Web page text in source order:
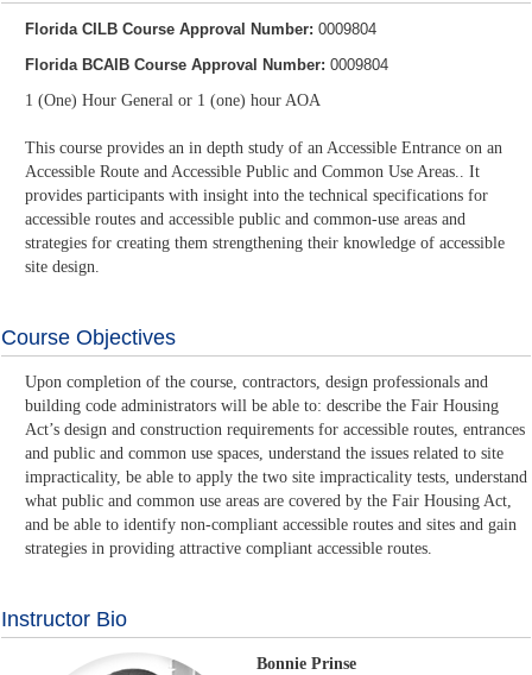
Florida CILB Course Approval Number: 0009804
Florida BCAIB Course Approval Number: 0009804
1 (One) Hour General or 1 (one) hour AOA
This course provides an in depth study of an Accessible Entrance on an
Accessible Route and Accessible Public and Common Use Areas.. It
provides participants with insight into the technical specifications for
accessible routes and accessible public and common-use areas and
strategies for creating them strengthening their knowledge of accessible
site design.
Course Objectives
Upon completion of the course, contractors, design professionals and
building code administrators will be able to: describe the Fair Housing
Act’s design and construction requirements for accessible routes, entrances
and public and common use spaces, understand the issues related to site
impracticality, be able to apply the two site impracticality tests, understand
what public and common use areas are covered by the Fair Housing Act,
and be able to identify non-compliant accessible routes and sites and gain
strategies in providing attractive compliant accessible routes.
Instructor Bio
Bonnie Prinse